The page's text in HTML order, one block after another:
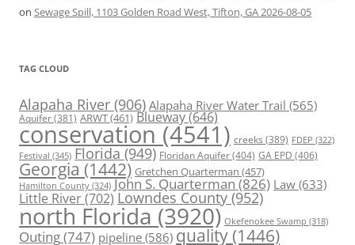
on Sewage Spill, 1103 Golden Road West, Tifton, GA 2026-08-05
TAG CLOUD
Alapaha River (906) Alapaha River Water Trail (565)
Aquifer(381) ARWT(461) Blueway(646)
conservation (4541) creeks (389) FDEP (322)
Festival (345) Florida (949) Floridan Aquifer(404) GA EPD (406)
Georgia (1442) Gretchen Quarterman (457)
Hamilton County (324) John S. Quarterman(826) Law(633)
Little River(702) Lowndes County (952)
north Florida (3920) Okefenokee Swamp (318)
Outing(747) pipeline (586) quality (1446)